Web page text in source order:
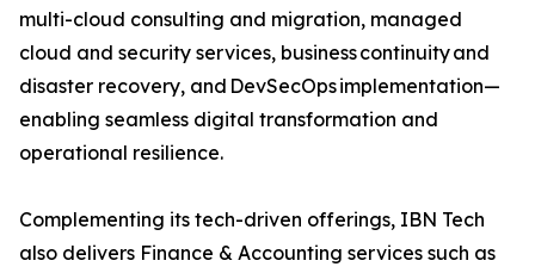
multi-cloud consulting and migration, managed
cloud and security services, business continuity and
disaster recovery, and DevSecOps implementation—
enabling seamless digital transformation and
operational resilience.
Complementing its tech-driven offerings, IBN Tech
also delivers Finance & Accounting services such as